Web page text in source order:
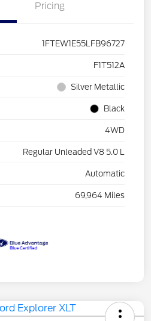
Pricing
1FTEW1E55LFB96727
F1T512A
Silver Metallic
Black
4WD
Regular Unleaded V8 5.0 L
Automatic
69,964 Miles